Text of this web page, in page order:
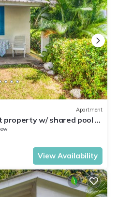
Apartment
property w/ shared pool &
View Availability